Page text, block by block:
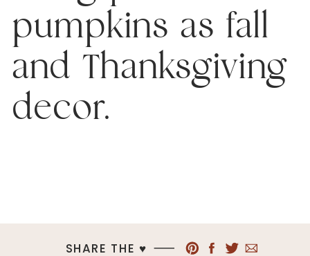
pumpkins as fall
and Thanksgiving
decor.
SHARE THE ♥︎